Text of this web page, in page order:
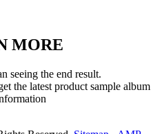
MORE
seeing the end result.
the latest product sample album